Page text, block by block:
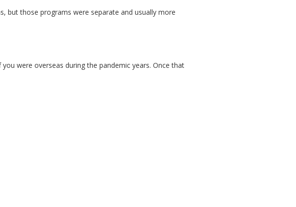
but those programs were separate and usually more
were overseas during the pandemic years. Once that